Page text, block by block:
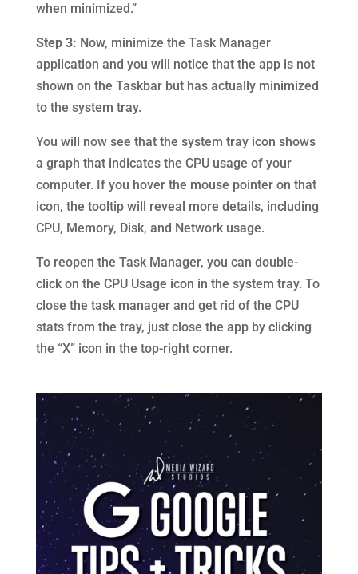
when minimized.”
Step 3: Now, minimize the Task Manager
application and you will notice that the app is not
shown on the Taskbar but has actually minimized
to the system tray.
You will now see that the system tray icon shows
a graph that indicates the CPU usage of your
computer. If you hover the mouse pointer on that
icon, the tooltip will reveal more details, including
CPU, Memory, Disk, and Network usage.
To reopen the Task Manager, you can double-
click on the CPU Usage icon in the system tray. To
close the task manager and get rid of the CPU
stats from the tray, just close the app by clicking
the “X” icon in the top-right corner.